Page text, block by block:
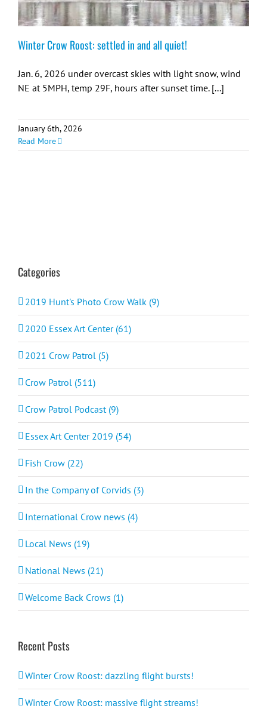
Winter Crow Roost: settled in and all quiet!
Jan. 6, 2026 under overcast skies with light snow, wind
NE at 5MPH, temp 29F, hours after sunset time. [...]
January 6th, 2026
Read More
Categories
2019 Hunt's Photo Crow Walk (9)
2020 Essex Art Center (61)
2021 Crow Patrol (5)
Crow Patrol (511)
Crow Patrol Podcast (9)
Essex Art Center 2019 (54)
Fish Crow (22)
In the Company of Corvids (3)
International Crow news (4)
Local News (19)
National News (21)
Welcome Back Crows (1)
Recent Posts
Winter Crow Roost: dazzling flight bursts!
Winter Crow Roost: massive flight streams!